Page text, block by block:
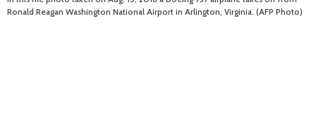
Ronald Reagan Washington National Airport in Arlington, Virginia. (AFP Photo)